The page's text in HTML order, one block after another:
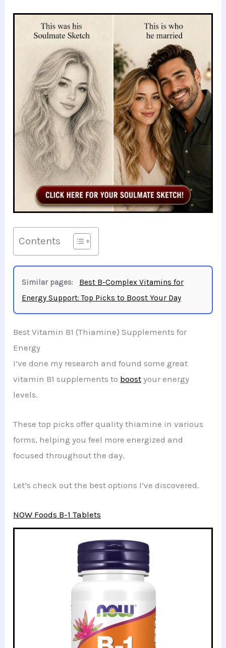
Contents
Similar pages:
Best B-Complex Vitamins for
Energy Support: Top Picks to Boost Your Day
Best Vitamin B1 (Thiamine) Supplements for
Energy
I’ve done my research and found some great
vitamin B1 supplements to boost your energy
levels.
These top picks offer quality thiamine in various
forms, helping you feel more energized and
focused throughout the day.
Let’s check out the best options I’ve discovered.
NOW Foods B-1 Tablets